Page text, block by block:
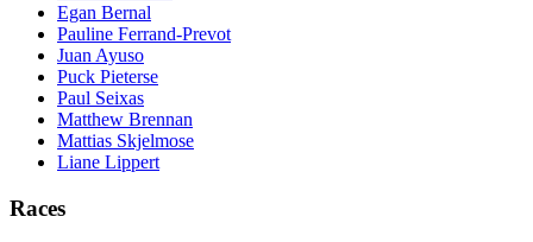
Egan Bernal
Pauline Ferrand-Prevot
Juan Ayuso
Puck Pieterse
Paul Seixas
Matthew Brennan
Mattias Skjelmose
Liane Lippert
Races